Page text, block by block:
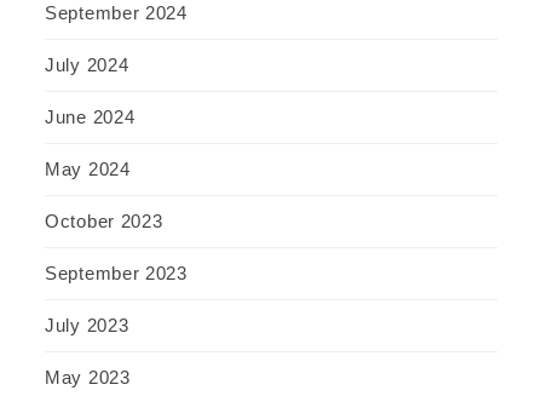
September 2024
July 2024
June 2024
May 2024
October 2023
September 2023
July 2023
May 2023